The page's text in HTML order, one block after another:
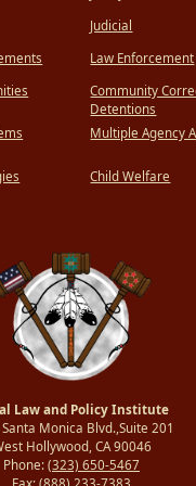
Judicial
Law Enforcement
Community
Detentions
Multiple Agency
Child Welfare
Law and Policy Institute
Monica Blvd.,Suite 201
Hollywood, CA 90046
Phone: (323) 650-5467